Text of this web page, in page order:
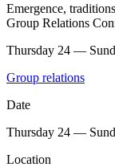
Emergence,
Group Relations
Thursday 24 —
Group relations
Date
Thursday 24 —
Location